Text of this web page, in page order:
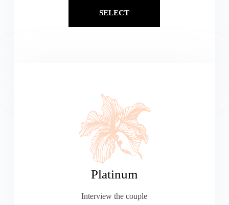
SELECT
Platinum
Interview the couple